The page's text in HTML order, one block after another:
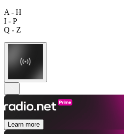
A - H
I - P
Q - Z
Learn more